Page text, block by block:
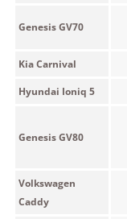
Genesis GV70
Kia Carnival
Hyundai Ioniq 5
Genesis GV80
Volkswagen
Caddy